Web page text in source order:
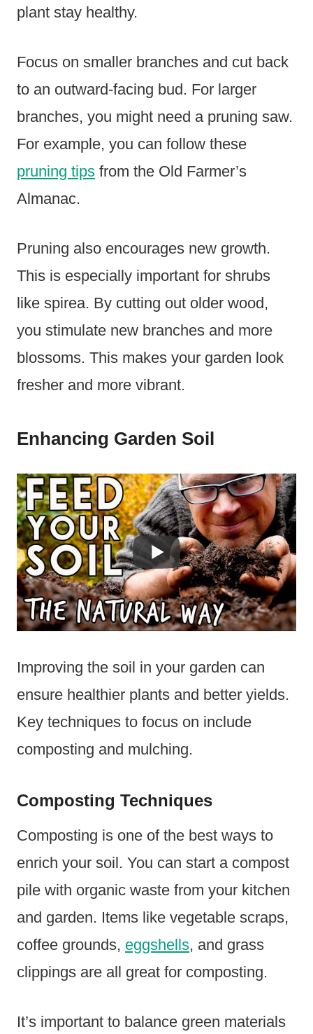
plant stay healthy.
Focus on smaller branches and cut back
to an outward-facing bud. For larger
branches, you might need a pruning saw.
For example, you can follow these
pruning tips from the Old Farmer’s
Almanac.
Pruning also encourages new growth.
This is especially important for shrubs
like spirea. By cutting out older wood,
you stimulate new branches and more
blossoms. This makes your garden look
fresher and more vibrant.
Enhancing Garden Soil
Improving the soil in your garden can
ensure healthier plants and better yields.
Key techniques to focus on include
composting and mulching.
Composting Techniques
Composting is one of the best ways to
enrich your soil. You can start a compost
pile with organic waste from your kitchen
and garden. Items like vegetable scraps,
coffee grounds, eggshells, and grass
clippings are all great for composting.
It’s important to balance green materials